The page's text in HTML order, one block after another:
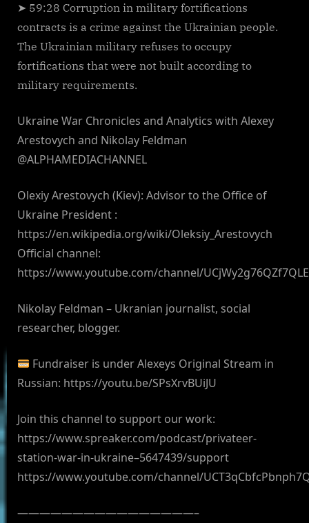
➤ 59:28 Corruption in military fortifications
contracts is a crime against the Ukrainian people.
The Ukrainian military refuses to occupy
fortifications that were not built according to
military requirements.
Ukraine War Chronicles and Analytics with Alexey
Arestovych and Nikolay Feldman
@ALPHAMEDIACHANNEL
Olexiy Arestovych (Kiev): Advisor to the Office of
Ukraine President :
https://en.wikipedia.org/wiki/Oleksiy_Arestovych
Official channel:
https://www.youtube.com/channel/
Nikolay Feldman – Ukranian journalist, social
researcher, blogger.
Fundraiser is under Alexeys Original Stream in
Russian: https://youtu.be/SPsXrvBUiJU
Join this channel to support our work:
https://www.spreaker.com/podcast/privateer-
station-war-in-ukraine–5647439/support
https://www.youtube.com/channel/
————————————————–